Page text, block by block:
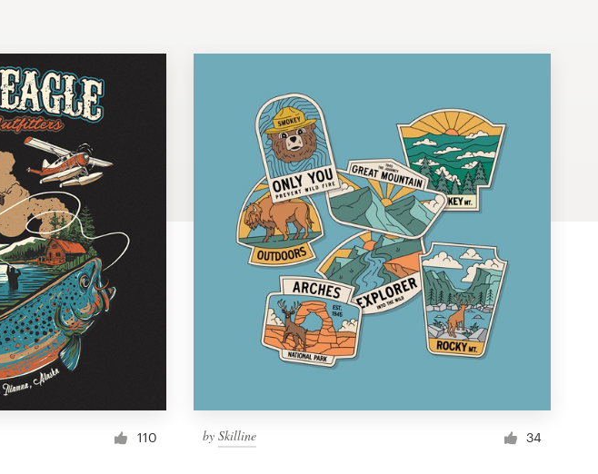
110 by Skilline 34